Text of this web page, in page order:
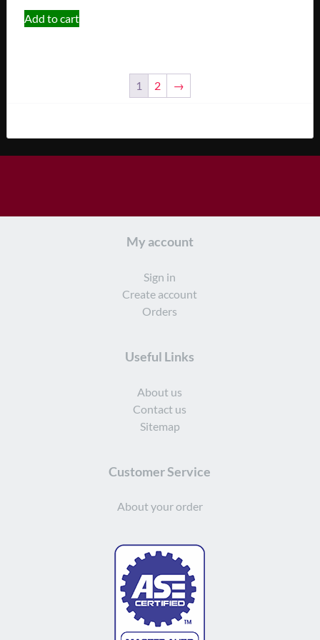
Add to cart
1 2 →
My account
Sign in
Create account
Orders
Useful Links
About us
Contact us
Sitemap
Customer Service
About your order